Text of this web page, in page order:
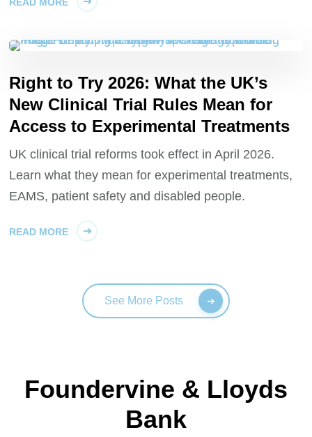
Right to Try 2026: What the UK’s
New Clinical Trial Rules Mean for
Access to Experimental Treatments
UK clinical trial reforms took effect in April 2026.
Learn what they mean for experimental treatments,
EAMS, patient safety and disabled people.
READ MORE
See More Posts
Foundervine & Lloyds
Bank